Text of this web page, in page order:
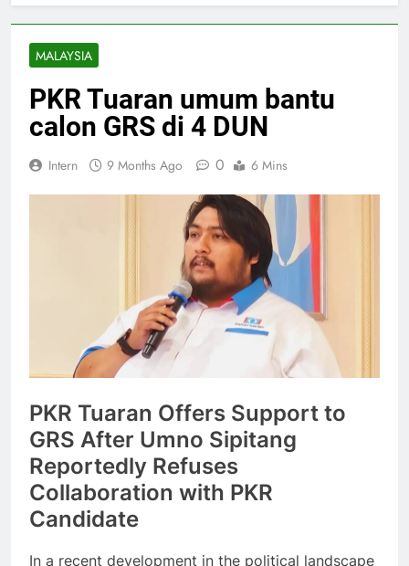
MALAYSIA
PKR Tuaran umum bantu
calon GRS di 4 DUN
Intern 9 Months Ago 0 6 Mins
PKR Tuaran Offers Support to
GRS After Umno Sipitang
Reportedly Refuses
Collaboration with PKR
Candidate
In a recent development in the political landscape